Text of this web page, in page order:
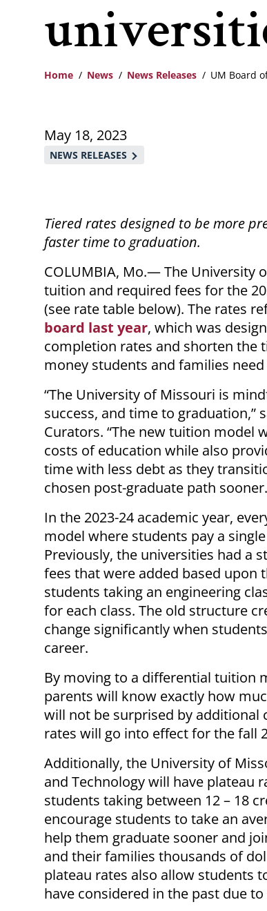
Breadcrumb
Home News News Releases UM Board
May 18, 2023
NEWS RELEASES
Tiered rates designed to be more
faster time to graduation.
COLUMBIA, Mo.— The University
tuition and required fees for the
(see rate table below). The rates
board last year, which was
completion rates and shorten the
money students and families
“The University of Missouri is
success, and time to graduation,”
Curators. “The new tuition model
costs of education while also
time with less debt as they
chosen post-graduate path
In the 2023-24 academic year,
model where students pay a
Previously, the universities had a
fees that were added based upon
students taking an engineering
for each class. The old structure
change significantly when
career.
By moving to a differential tuition
parents will know exactly how
will not be surprised by additional
rates will go into effect for the fall
Additionally, the University of
and Technology will have
students taking between 12 – 18
encourage students to take an
help them graduate sooner and
and their families thousands of
plateau rates also allow students
have considered in the past due